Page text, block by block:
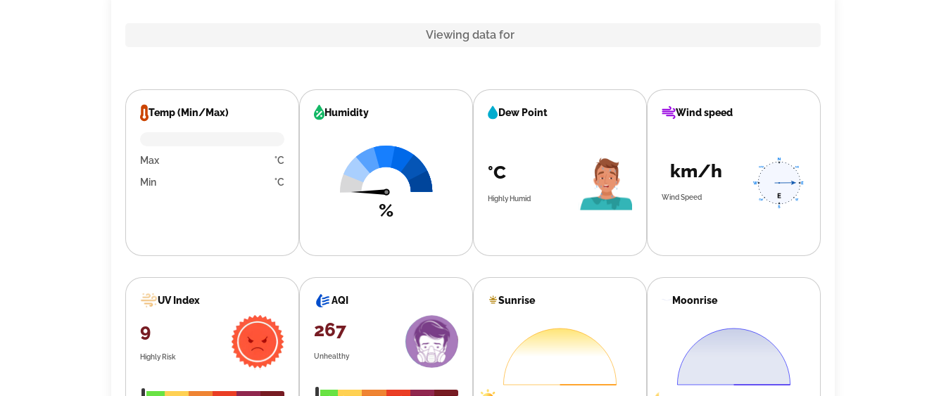
Viewing data for
Temp (Min/Max)
Max
°C
Min
°C
Humidity
%
Dew Point
°C
Highly Humid
Wind speed
km/h
Wind Speed
UV Index
9
Highly Risk
AQI
267
Unhealthy
Sunrise Moonrise